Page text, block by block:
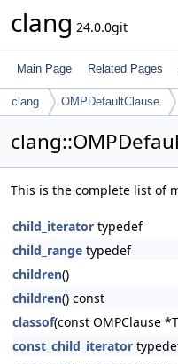
clang 24.0.0git
Main Page Related Pages
clang OMPDefaultClause
This is the complete list of
child_iterator typedef
child_range typedef
children()
children() const
classof(const OMPClause
const_child_iterator